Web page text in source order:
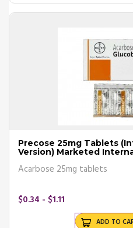
Precose 25mg Tablets
Version) Marketed
Acarbose 25mg tablets
$0.34 - $1.11
ADD TO